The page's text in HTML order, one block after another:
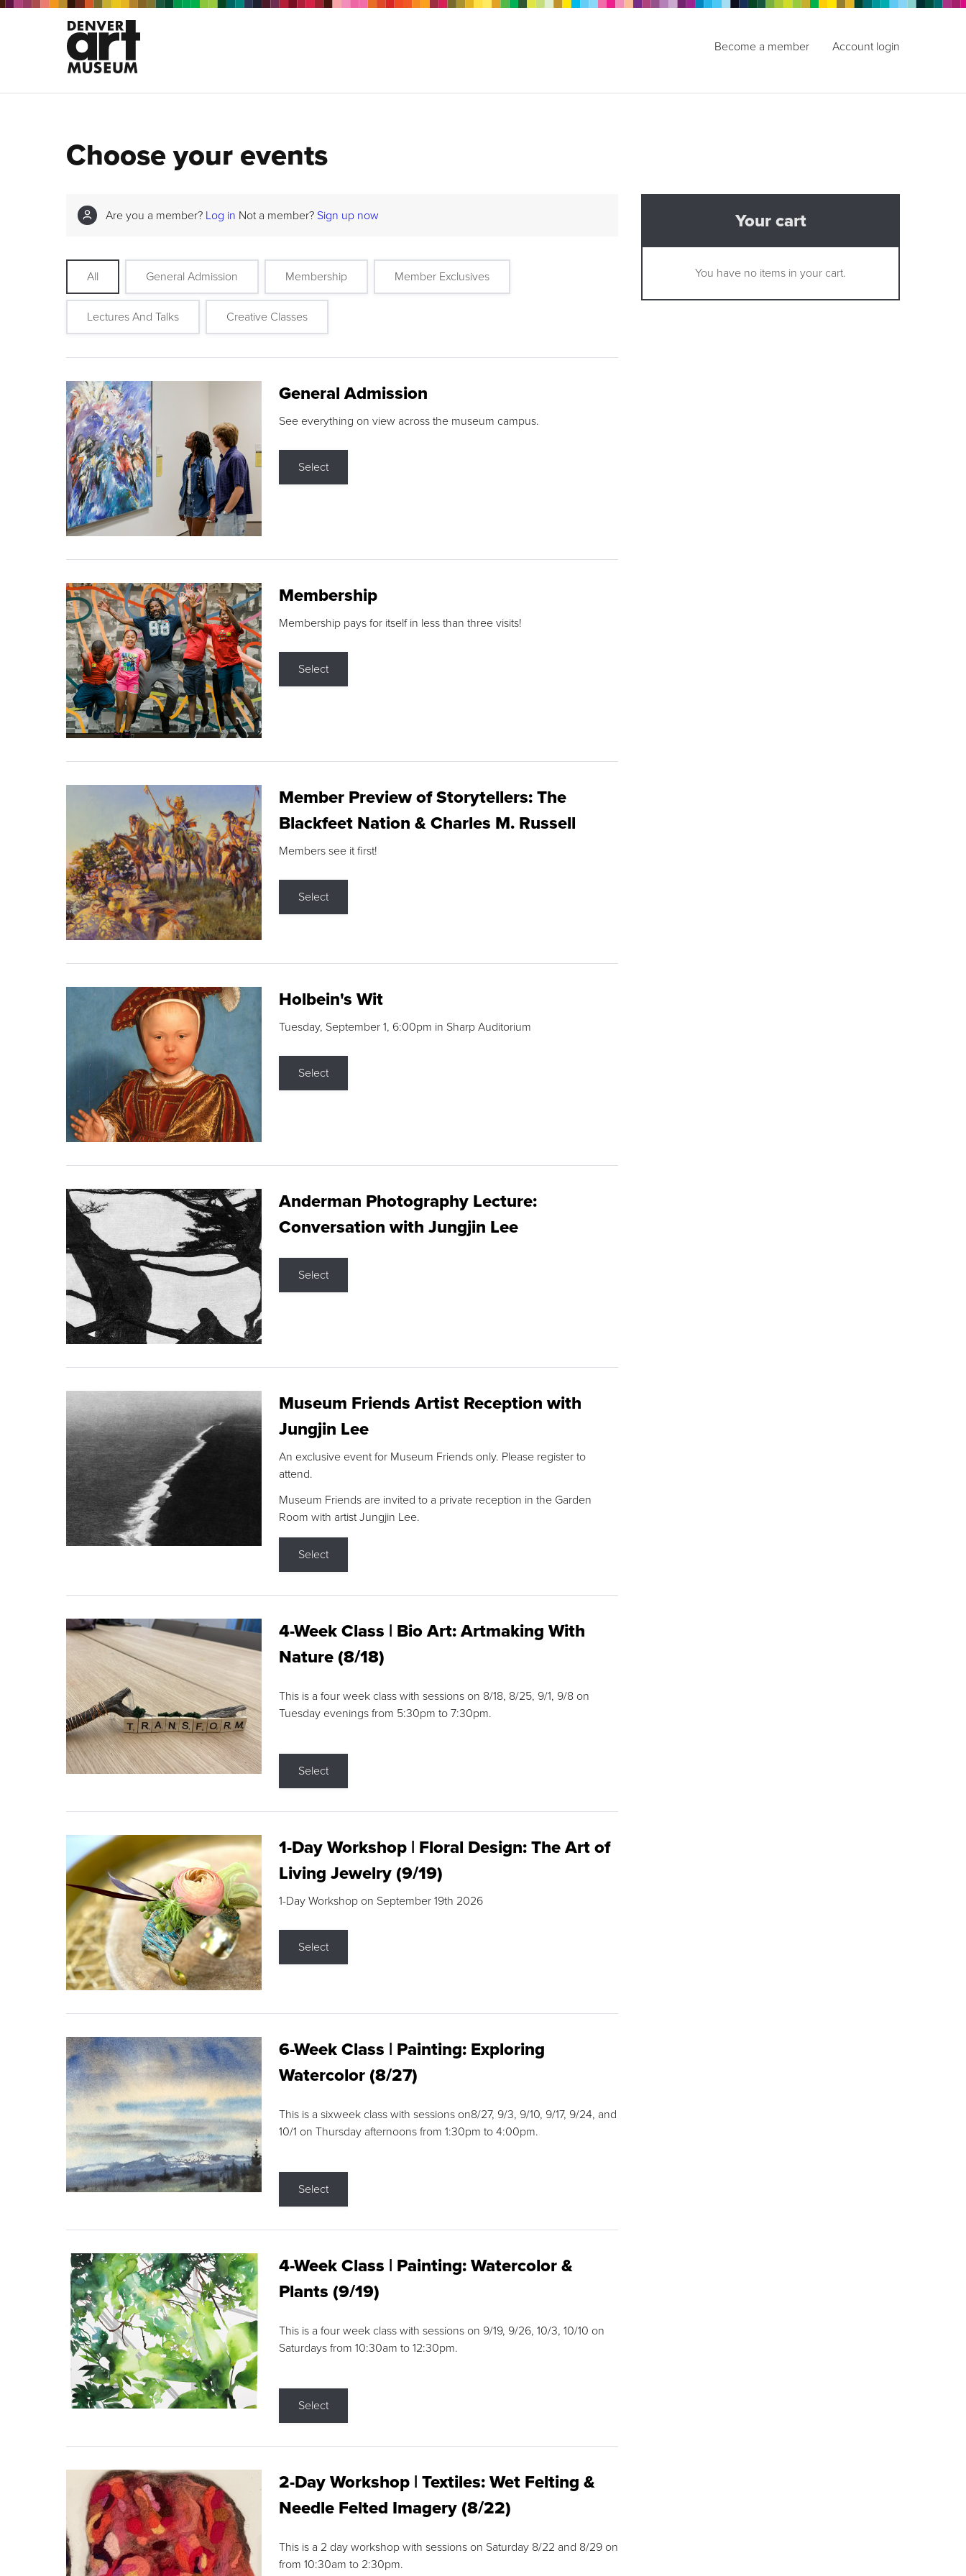
Become a member Account login
Choose your events
Are you a member? Log in Not a member? Sign up now
All General Admission Membership Member Exclusives
Lectures And Talks Creative Classes
General Admission
See everything on view across the museum campus.
Select
Membership
Membership pays for itself in less than three visits!
Select
Member Preview of Storytellers: The
Blackfeet Nation & Charles M. Russell
Members see it first!
Select
Holbein's Wit
Tuesday, September 1, 6:00pm in Sharp Auditorium
Select
Anderman Photography Lecture:
Conversation with Jungjin Lee
Select
Museum Friends Artist Reception with
Jungjin Lee
An exclusive event for Museum Friends only. Please register to
attend.
Museum Friends are invited to a private reception in the Garden
Room with artist Jungjin Lee.
Select
4-Week Class | Bio Art: Artmaking With
Nature (8/18)
This is a four week class with sessions on 8/18, 8/25, 9/1, 9/8 on
Tuesday evenings from 5:30pm to 7:30pm.
Select
1-Day Workshop | Floral Design: The Art of
Living Jewelry (9/19)
1-Day Workshop on September 19th 2026
Select
6-Week Class | Painting: Exploring
Watercolor (8/27)
This is a sixweek class with sessions on8/27, 9/3, 9/10, 9/17, 9/24, and
10/1 on Thursday afternoons from 1:30pm to 4:00pm.
Select
4-Week Class | Painting: Watercolor &
Plants (9/19)
This is a four week class with sessions on 9/19, 9/26, 10/3, 10/10 on
Saturdays from 10:30am to 12:30pm.
Select
2-Day Workshop | Textiles: Wet Felting &
Needle Felted Imagery (8/22)
This is a 2 day workshop with sessions on Saturday 8/22 and 8/29 on
from 10:30am to 2:30pm.
Your cart
You have no items in your cart.